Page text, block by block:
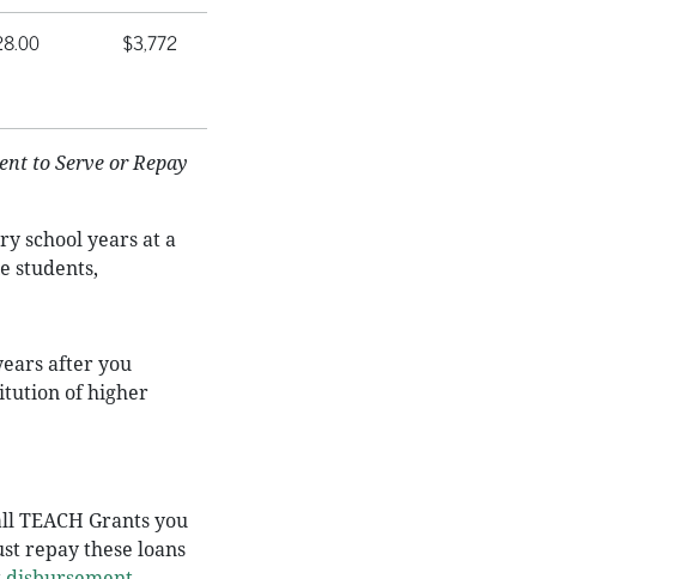
$3,772
to Serve or Repay
school years at a
students,
after you
of higher
TEACH Grants you
repay these loans